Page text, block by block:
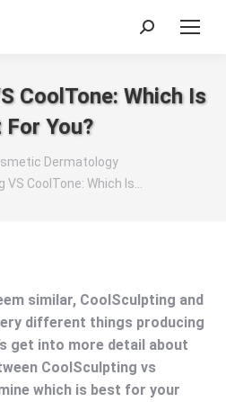
Search:
CoolTone: Which Is
For You?
Dermatology
VS CoolTone: Which Is…
similar, CoolSculpting and
different things producing
get into more detail about
CoolSculpting vs
which is best for your